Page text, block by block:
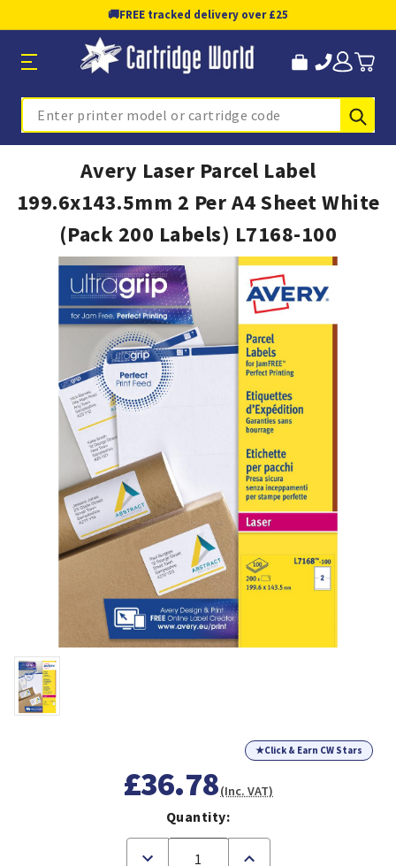
🚚FREE tracked delivery over £25
Search
Avery Laser Parcel Label
199.6x143.5mm 2 Per A4 Sheet White
(Pack 200 Labels) L7168-100
★Click & Earn CW Stars
£36.78(Inc. VAT)
Quantity:
Decrease
Increase